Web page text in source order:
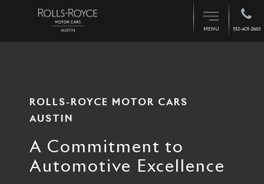
MENU 512-401-2663
ROLLS-ROYCE MOTOR CARS
AUSTIN
A Commitment to
Automotive Excellence